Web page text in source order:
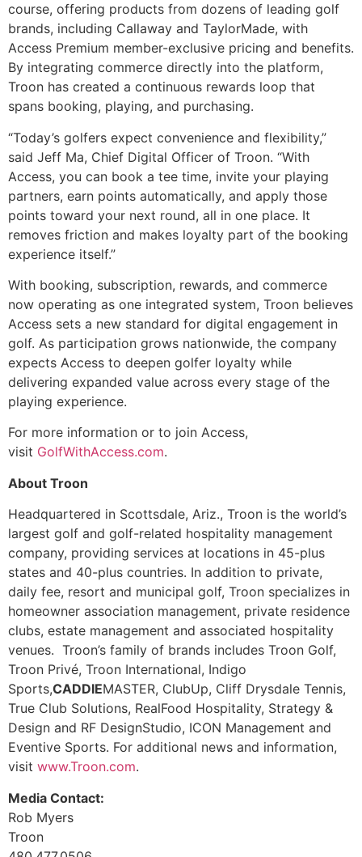
course, offering products from dozens of leading golf
brands, including Callaway and TaylorMade, with
Access Premium member-exclusive pricing and benefits.
By integrating commerce directly into the platform,
Troon has created a continuous rewards loop that
spans booking, playing, and purchasing.
“Today’s golfers expect convenience and flexibility,”
said Jeff Ma, Chief Digital Officer of Troon. “With
Access, you can book a tee time, invite your playing
partners, earn points automatically, and apply those
points toward your next round, all in one place. It
removes friction and makes loyalty part of the booking
experience itself.”
With booking, subscription, rewards, and commerce
now operating as one integrated system, Troon believes
Access sets a new standard for digital engagement in
golf. As participation grows nationwide, the company
expects Access to deepen golfer loyalty while
delivering expanded value across every stage of the
playing experience.
For more information or to join Access,
visit GolfWithAccess.com.
About Troon
Headquartered in Scottsdale, Ariz., Troon is the world’s
largest golf and golf-related hospitality management
company, providing services at locations in 45-plus
states and 40-plus countries. In addition to private,
daily fee, resort and municipal golf, Troon specializes in
homeowner association management, private residence
clubs, estate management and associated hospitality
venues. Troon’s family of brands includes Troon Golf,
Troon Privé, Troon International, Indigo
Sports,CADDIEMASTER, ClubUp, Cliff Drysdale Tennis,
True Club Solutions, RealFood Hospitality, Strategy &
Design and RF DesignStudio, ICON Management and
Eventive Sports. For additional news and information,
visit www.Troon.com.
Media Contact:
Rob Myers
Troon